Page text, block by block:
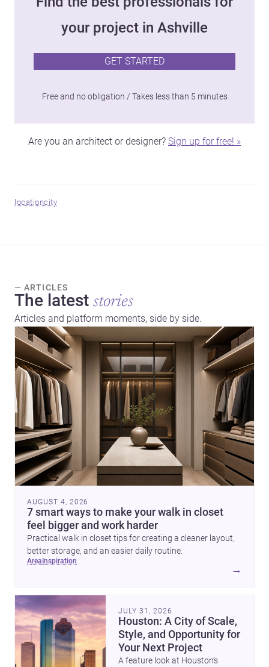
your project in Ashville
GET STARTED
Free and no obligation / Takes less than 5 minutes
Are you an architect or designer? Sign up for free! »
locationcity
— ARTICLES
The latest stories
Articles and platform moments, side by side.
AUGUST 4, 2026
7 smart ways to make your walk in closet
feel bigger and work harder
Practical walk in closet tips for creating a cleaner layout,
better storage, and an easier daily routine.
area inspiration
→
JULY 31, 2026
Houston: A City of Scale,
Style, and Opportunity for
Your Next Project
A feature look at Houston’s